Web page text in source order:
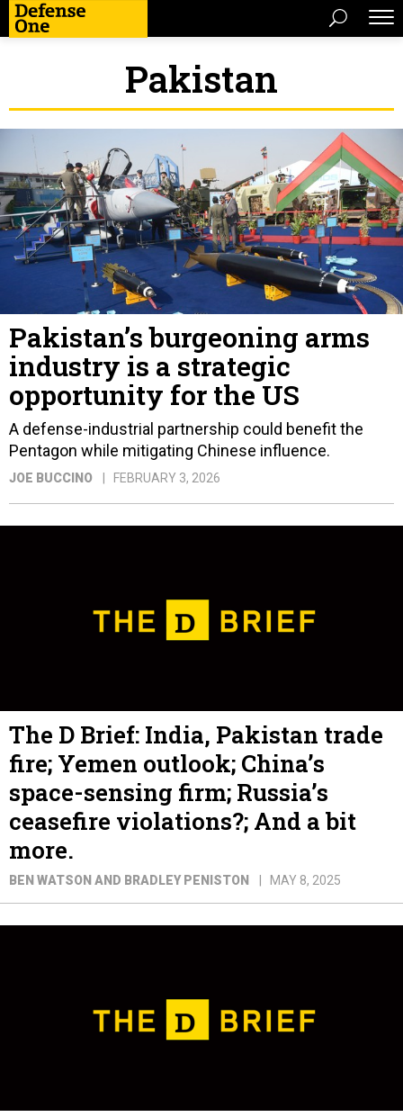
Pakistan
Pakistan’s burgeoning arms
industry is a strategic
opportunity for the US
A defense-industrial partnership could benefit the
Pentagon while mitigating Chinese influence.
JOE BUCCINO FEBRUARY 3, 2026
The D Brief: India, Pakistan trade
fire; Yemen outlook; China’s
space-sensing firm; Russia’s
ceasefire violations?; And a bit
more.
BEN WATSON AND BRADLEY PENISTON MAY 8, 2025